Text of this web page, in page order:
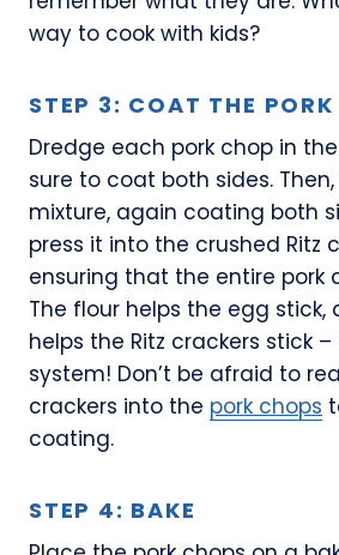
way to cook with kids?
STEP 3: COAT THE PORK
Dredge each pork chop in
sure to coat both sides.
mixture, again coating both
press it into the crushed Ritz
ensuring that the entire pork
The flour helps the egg stick,
helps the Ritz crackers stick –
system! Don’t be afraid to
crackers into the pork chops
coating.
STEP 4: BAKE